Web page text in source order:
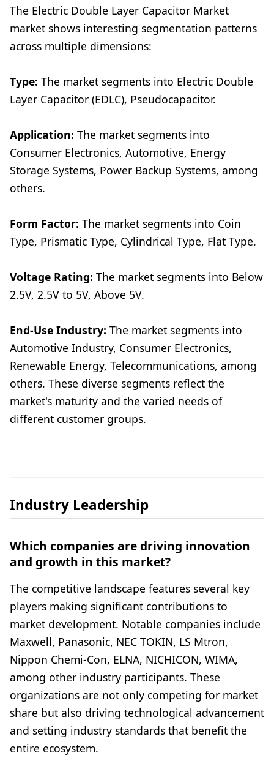
The Electric Double Layer Capacitor Market
market shows interesting segmentation patterns
across multiple dimensions:
Type: The market segments into Electric Double
Layer Capacitor (EDLC), Pseudocapacitor.
Application: The market segments into
Consumer Electronics, Automotive, Energy
Storage Systems, Power Backup Systems, among
others.
Form Factor: The market segments into Coin
Type, Prismatic Type, Cylindrical Type, Flat Type.
Voltage Rating: The market segments into Below
2.5V, 2.5V to 5V, Above 5V.
End-Use Industry: The market segments into
Automotive Industry, Consumer Electronics,
Renewable Energy, Telecommunications, among
others. These diverse segments reflect the
market's maturity and the varied needs of
different customer groups.
Industry Leadership
Which companies are driving innovation
and growth in this market?
The competitive landscape features several key
players making significant contributions to
market development. Notable companies include
Maxwell, Panasonic, NEC TOKIN, LS Mtron,
Nippon Chemi-Con, ELNA, NICHICON, WIMA,
among other industry participants. These
organizations are not only competing for market
share but also driving technological advancement
and setting industry standards that benefit the
entire ecosystem.